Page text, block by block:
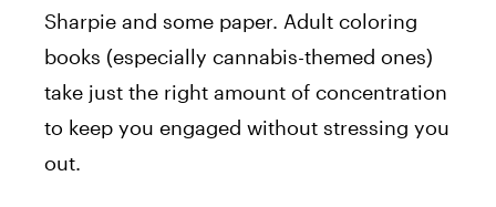
Sharpie and some paper. Adult coloring
books (especially cannabis-themed ones)
take just the right amount of concentration
to keep you engaged without stressing you
out.